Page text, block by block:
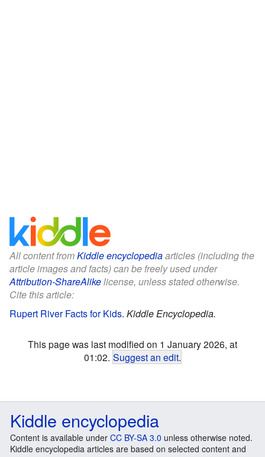
All content fromKiddle encyclopediaarticles (including the
article images and facts) can be freely used under
Attribution-ShareAlikelicense, unless stated otherwise.
Cite this article:
Rupert River Facts for Kids. Kiddle Encyclopedia.
This page was last modified on 1 January 2026, at
01:02. Suggest an edit.
Kiddle encyclopedia
Content is available under CC BY-SA 3.0 unless otherwise noted.
Kiddle encyclopedia articles are based on selected content and